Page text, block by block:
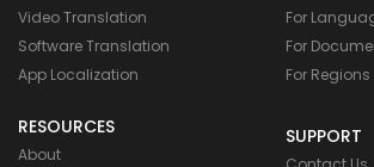
Video Translation
Software Translation
App Localization
For
For
For Regions
RESOURCES
About
SUPPORT